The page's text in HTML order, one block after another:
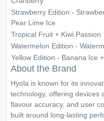
Strawberry Edition -
Pear Lime Ice
Tropical Fruit + Kiwi Passion
Watermelon Edition -
Yellow Edition - Banana Ice
About the Brand
Hyola is known for its
technology, offering devices
flavour accuracy, and user
built around long-lasting